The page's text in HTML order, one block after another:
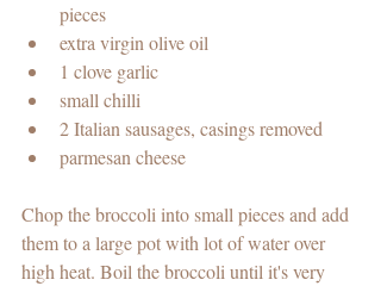
pieces
extra virgin olive oil
1 clove garlic
small chilli
2 Italian sausages, casings removed
parmesan cheese
Chop the broccoli into small pieces and add
them to a large pot with lot of water over
high heat. Boil the broccoli until it's very